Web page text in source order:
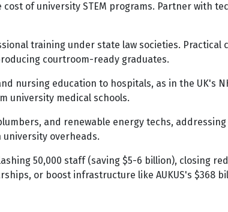
of university STEM programs. Partner with
training under state law societies.
courtroom-ready graduates.
nursing education to hospitals, as in the UK's
university medical schools.
and renewable energy techs,
overheads.
50,000 staff (saving $5-6 billion), closing
or boost infrastructure like AUKUS's $368